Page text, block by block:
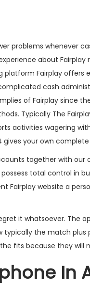
problems whenever
about Fairplay
platform Fairplay offers
cash
of Fairplay since
Typically The
activities wagering
your own complete
together with our
total control in
Fairplay website a
it whatsoever. The
typically the match plus
fits because they will
In